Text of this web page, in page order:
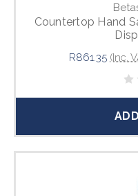
Countertop Hand
R861.35 (Inc.